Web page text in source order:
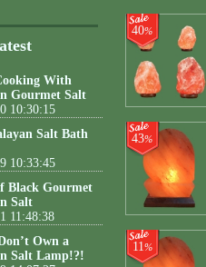
With
Gourmet Salt
10:30:15
Salt Bath
10:33:45
Black Gourmet
Salt
11:48:38
Own a
Salt Lamp!?!
40%
43%
11%